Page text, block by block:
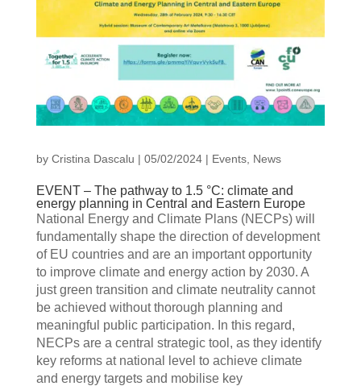
by Cristina Dascalu | 05/02/2024| Events, News
EVENT – The pathway to 1.5 °C: climate and
energy planning in Central and Eastern Europe
National Energy and Climate Plans (NECPs) will
fundamentally shape the direction of development
of EU countries and are an important opportunity
to improve climate and energy action by 2030. A
just green transition and climate neutrality cannot
be achieved without thorough planning and
meaningful public participation. In this regard,
NECPs are a central strategic tool, as they identify
key reforms at national level to achieve climate
and energy targets and mobilise key